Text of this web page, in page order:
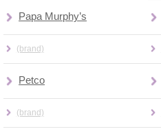
Papa Murphy’s
(brand)
Petco
(brand)